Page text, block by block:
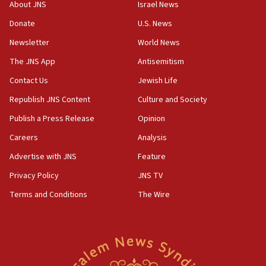
‘false claim that linked AIPAC to Benjamin
Netanyahu’
18:23
group endorsing El-Sayed
18:18
Act in response to new local club president’s Jew-
groups tell Rotary
18:02
Trump says clash with Hegseth ‘completely
unfounded rumors’
rights lawyer as head of California civil rights
About JNS
Donate
Newsletter
The JNS App
Contact Us
Republish JNS Content
Publish a Press Release
Careers
Advertise with JNS
Privacy Policy
Terms and Conditions
Israel News
U.S. News
World News
Antisemitism
Jewish Life
Culture and Society
Opinion
Analysis
Feature
JNS TV
The Wire